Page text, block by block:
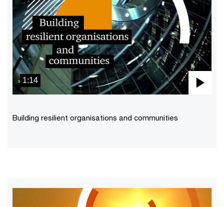
1:14
Building resilient organisations and communities